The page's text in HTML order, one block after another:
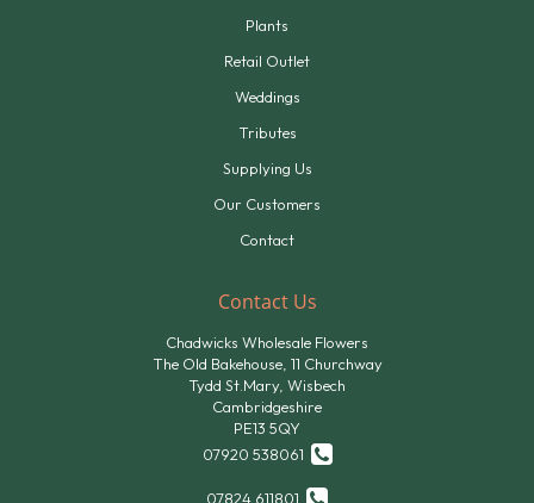
Plants
Retail Outlet
Weddings
Tributes
Supplying Us
Our Customers
Contact
Contact Us
Chadwicks Wholesale Flowers
The Old Bakehouse, 11 Churchway
Tydd St.Mary, Wisbech
Cambridgeshire
PE13 5QY
07920 538061
07824 611801